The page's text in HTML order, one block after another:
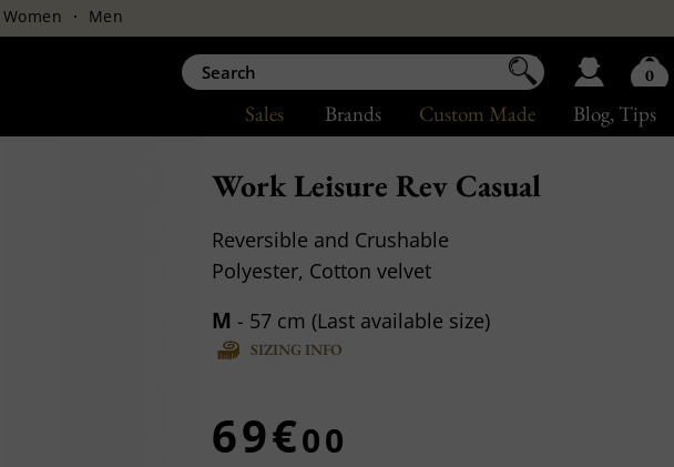
Blog, Tips
Custom Made
Brands
Sales
Women · Men
Work Leisure Rev Casual
Reversible and Crushable
Polyester, Cotton velvet
M - 57 cm (Last available size)
SIZING INFO
69€00
0